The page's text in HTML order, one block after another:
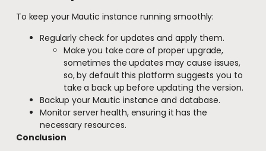
To keep your Mautic instance running smoothly:
Regularly check for updates and apply them.
Make you take care of proper upgrade,
sometimes the updates may cause issues,
so, by default this platform suggests you to
take a back up before updating the version.
Backup your Mautic instance and database.
Monitor server health, ensuring it has the
necessary resources.
Conclusion